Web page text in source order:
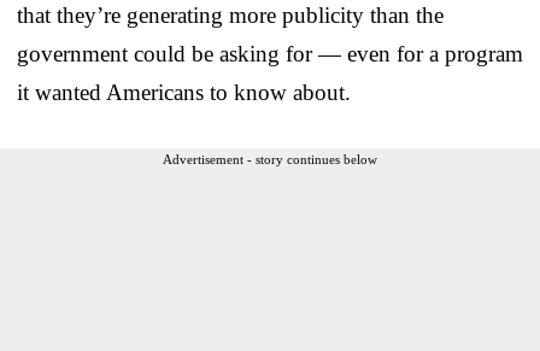
that they’re generating more publicity than the
government could be asking for — even for a program
it wanted Americans to know about.
Advertisement - story continues below